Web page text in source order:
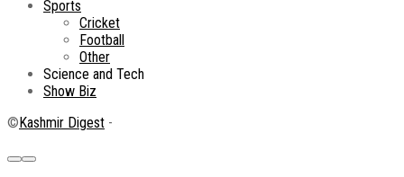
Sports
Cricket
Football
Other
Science and Tech
Show Biz
©Kashmir Digest -